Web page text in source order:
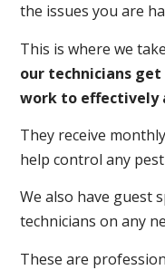
the issues you are
This is where we
our technicians
work to effectively
They receive
help control any
We also have guest
technicians on any
These are